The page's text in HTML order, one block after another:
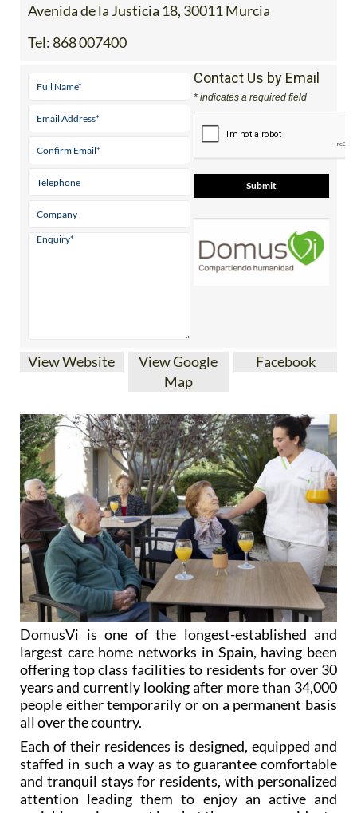
Avenida de la Justicia 18, 30011 Murcia
Tel:868 007400
Contact Us by Email
* indicates a required field
View Website
View Google
Map
Facebook
DomusVi is one of the longest-established and
largest care home networks in Spain, having been
offering top class facilities to residents for over 30
years and currently looking after more than 34,000
people either temporarily or on a permanent basis
all over the country.
Each of their residences is designed, equipped and
staffed in such a way as to guarantee comfortable
and tranquil stays for residents, with personalized
attention leading them to enjoy an active and